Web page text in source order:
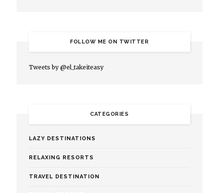
FOLLOW ME ON TWITTER
Tweets by @el_takeiteasy
CATEGORIES
LAZY DESTINATIONS
RELAXING RESORTS
TRAVEL DESTINATION